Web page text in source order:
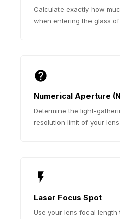
Calculate exactly how
when entering the glass
Numerical Aperture
Determine the light-
resolution limit of your
Laser Focus Spot
Use your lens focal